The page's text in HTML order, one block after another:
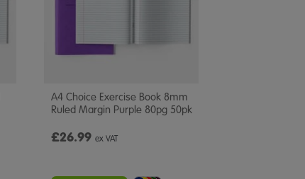
A4 Choice Exercise Book 8mm
Ruled Margin Purple 80pg 50pk
£26.99 ex VAT